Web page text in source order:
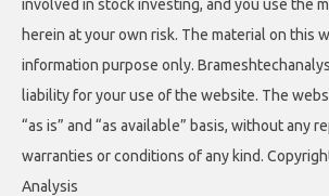
involved in stock investing, and you use the
herein at your own risk. The material on this
information purpose only.
liability for your use of the website. The
“as is” and “as available” basis, without any
warranties or conditions of any kind.
Analysis